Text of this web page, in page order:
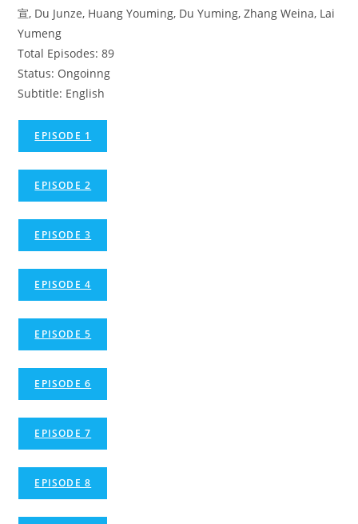
宣, Du Junze, Huang Youming, Du Yuming, Zhang Weina, Lai
Yumeng
Total Episodes: 89
Status: Ongoinng
Subtitle: English
EPISODE 1
EPISODE 2
EPISODE 3
EPISODE 4
EPISODE 5
EPISODE 6
EPISODE 7
EPISODE 8